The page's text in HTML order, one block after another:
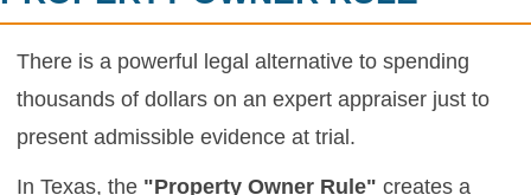
There is a powerful legal alternative to spending
thousands of dollars on an expert appraiser just to
present admissible evidence at trial.
In Texas, the "Property Owner Rule" creates a